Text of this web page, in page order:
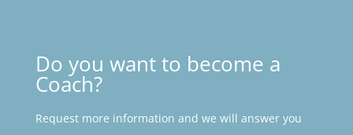
Do you want to become a
Coach?
Request more information and we will answer you